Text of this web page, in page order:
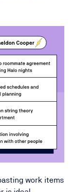
work items